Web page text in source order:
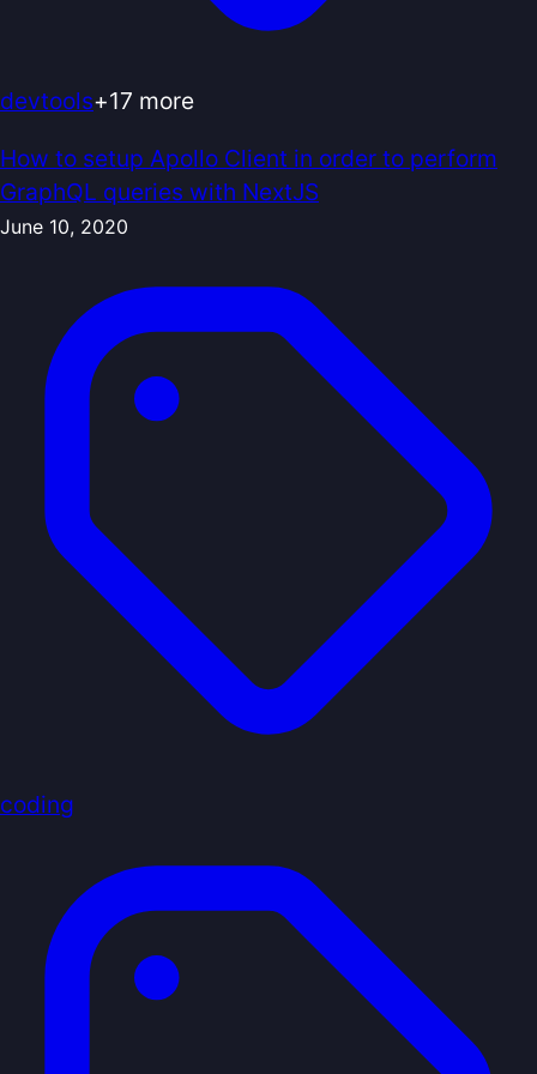
devtools+17 more
How to setup Apollo Client in order to perform
GraphQL queries with NextJS
June 10, 2020
coding